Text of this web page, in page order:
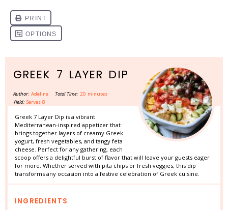
GREEK 7 LAYER DIP
Author: Adeline Total Time: 20 minutes
Yield: Serves 8
Greek 7 Layer Dip is a vibrant
Mediterranean-inspired appetizer that
brings together layers of creamy Greek
yogurt, fresh vegetables, and tangy feta
cheese. Perfect for any gathering, each
scoop offers a delightful burst of flavor that will leave your guests eager
for more. Whether served with pita chips or fresh veggies, this dip
transforms any occasion into a festive celebration of Greek cuisine.
INGREDIENTS